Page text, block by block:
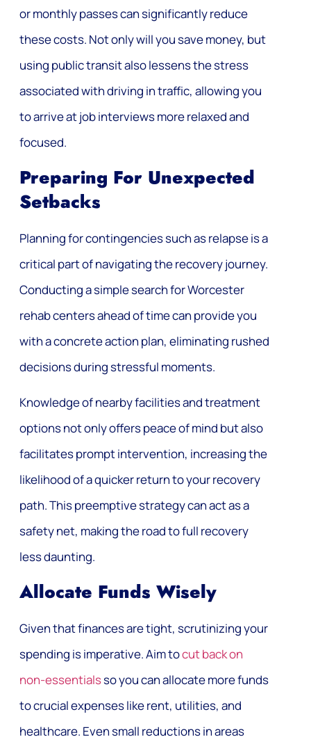
or monthly passes can significantly reduce
these costs. Not only will you save money, but
using public transit also lessens the stress
associated with driving in traffic, allowing you
to arrive at job interviews more relaxed and
focused.
Preparing For Unexpected
Setbacks
Planning for contingencies such as relapse is a
critical part of navigating the recovery journey.
Conducting a simple search for Worcester
rehab centers ahead of time can provide you
with a concrete action plan, eliminating rushed
decisions during stressful moments.
Knowledge of nearby facilities and treatment
options not only offers peace of mind but also
facilitates prompt intervention, increasing the
likelihood of a quicker return to your recovery
path. This preemptive strategy can act as a
safety net, making the road to full recovery
less daunting.
Allocate Funds Wisely
Given that finances are tight, scrutinizing your
spending is imperative. Aim tocut back on
non-essentialsso you can allocate more funds
to crucial expenses like rent, utilities, and
healthcare. Even small reductions in areas